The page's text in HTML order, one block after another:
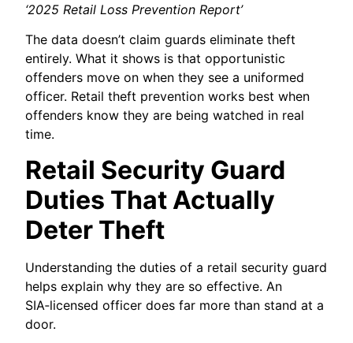
‘2025 Retail Loss Prevention Report’
The data doesn’t claim guards eliminate theft
entirely. What it shows is that opportunistic
offenders move on when they see a uniformed
officer. Retail theft prevention works best when
offenders know they are being watched in real
time.
Retail Security Guard
Duties That Actually
Deter Theft
Understanding the duties of a retail security guard
helps explain why they are so effective. An
SIA‑licensed officer does far more than stand at a
door.